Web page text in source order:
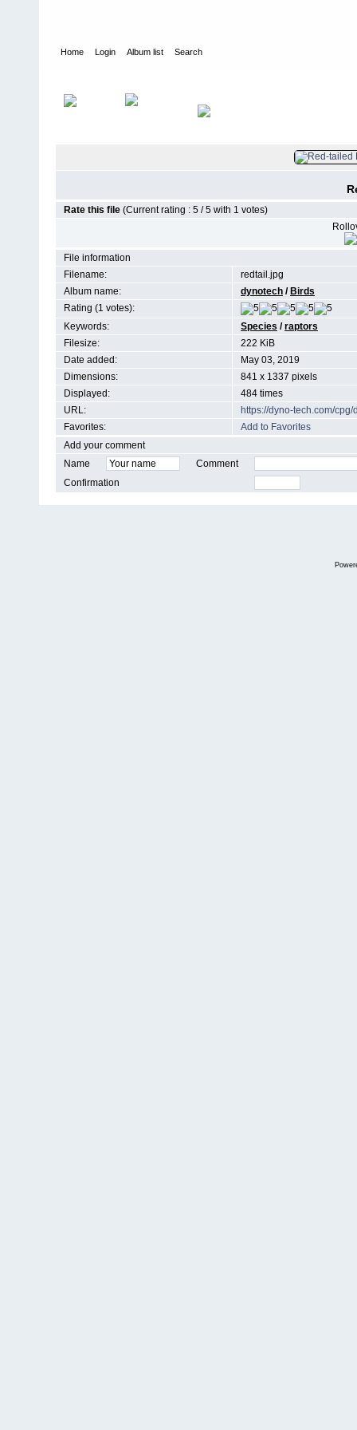
Home Login Album list Search
Rate this file (Current rating : 5 / 5 with 1 votes)
File information
Filename:
redtail.jpg
Album name:
dynotech / Birds
Rating (1 votes):
Keywords:
Species /raptors
Filesize:
222 KiB
Date added:
May 03, 2019
Dimensions:
841 x 1337 pixels
Displayed:
484 times
URL:
https://dyno-tech.com/
Favorites:
Add to Favorites
Add your comment
Name
Comment
Confirmation